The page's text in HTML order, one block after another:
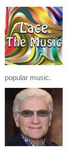
popular music.